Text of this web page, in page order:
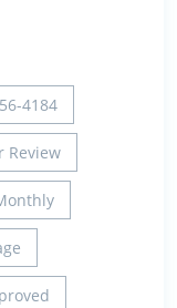
4184
Review